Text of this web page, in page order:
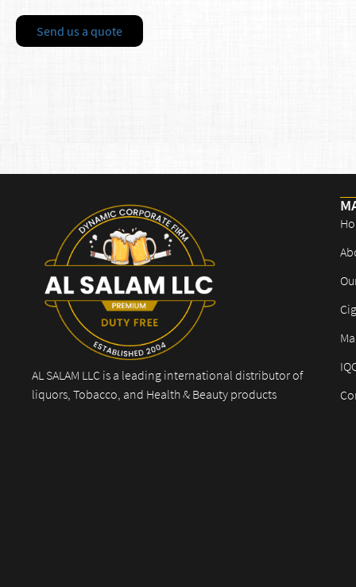
Send us a quote
AL SALAM LLC is a leading international distributor of
liquors, Tobacco, and Health & Beauty products